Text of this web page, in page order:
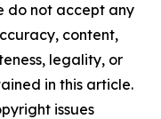
do not accept any
content,
legality, or
in this article.
issues